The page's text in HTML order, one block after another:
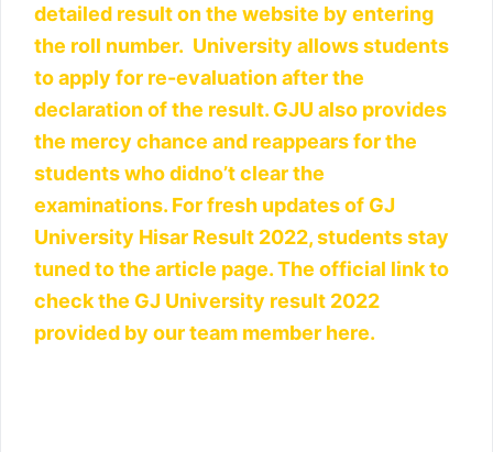
detailed result on the website by entering
the roll number. University allows students
to apply for re-evaluation after the
declaration of the result. GJU also provides
the mercy chance and reappears for the
students who didno’t clear the
examinations. For fresh updates of GJ
University Hisar Result 2022, students stay
tuned to the article page. The official link to
check the GJ University result 2022
provided by our team member here.